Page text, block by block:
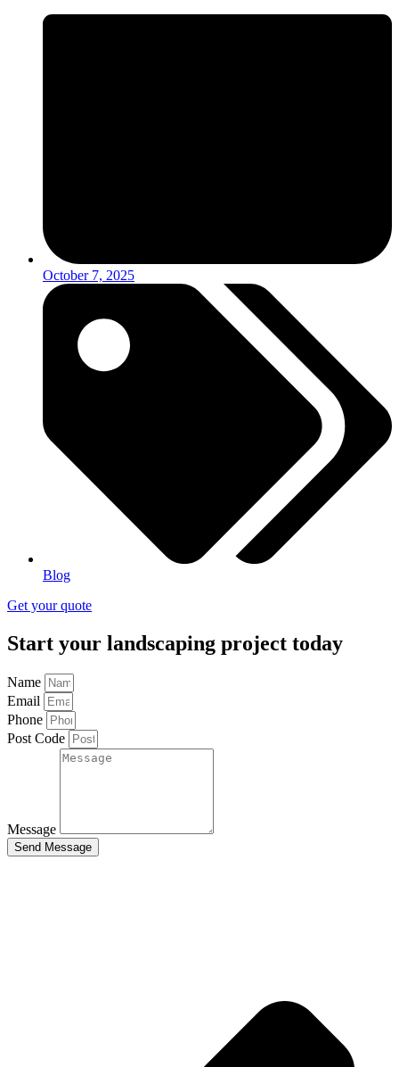
October 7, 2025
Blog
Get your quote
Start your landscaping project today
Name
Email
Phone
Post Code
Message
Send Message